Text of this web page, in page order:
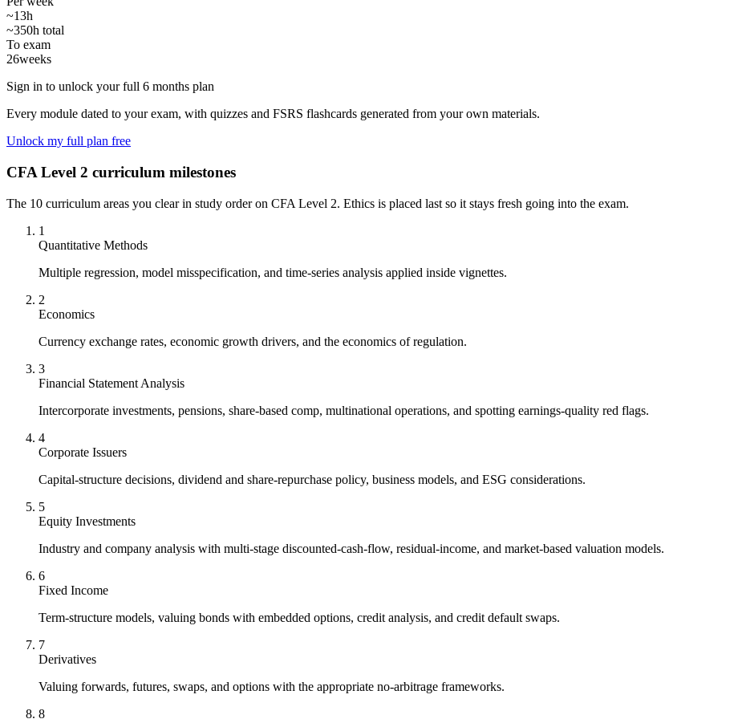
~13h
~350h total
To exam
26weeks
Sign in to unlock your full 6 months plan
Every module dated to your exam, with quizzes and FSRS flashcards generated from your own materials.
Unlock my full plan free
CFA Level 2 curriculum milestones
The 10 curriculum areas you clear in study order on CFA Level 2. Ethics is placed last so it stays fresh going into the exam.
1
Quantitative Methods
Multiple regression, model misspecification, and time-series analysis applied inside vignettes.
2
Economics
Currency exchange rates, economic growth drivers, and the economics of regulation.
3
Financial Statement Analysis
Intercorporate investments, pensions, share-based comp, multinational operations, and spotting earnings-quality red flags.
4
Corporate Issuers
Capital-structure decisions, dividend and share-repurchase policy, business models, and ESG considerations.
5
Equity Investments
Industry and company analysis with multi-stage discounted-cash-flow, residual-income, and market-based valuation models.
6
Fixed Income
Term-structure models, valuing bonds with embedded options, credit analysis, and credit default swaps.
7
Derivatives
Valuing forwards, futures, swaps, and options with the appropriate no-arbitrage frameworks.
8